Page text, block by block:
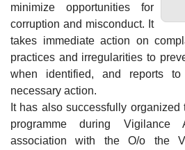
minimize opportunities for
corruption and misconduct. It
takes immediate action on
practices and irregularities to
when identified, and reports
necessary action.
It has also successfully
programme during Vigilance
association with the O/o the